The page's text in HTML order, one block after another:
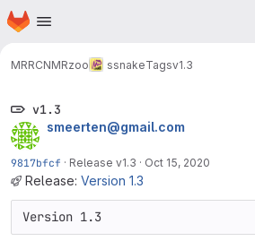
Skip to main content
Homepage
MRRCNMRzoo ssnakeTagsv1.3
v1.3
smeerten@gmail.com
9817bfcf · Release v1.3 · Oct 15, 2020
Release: Version 1.3
Version 1.3